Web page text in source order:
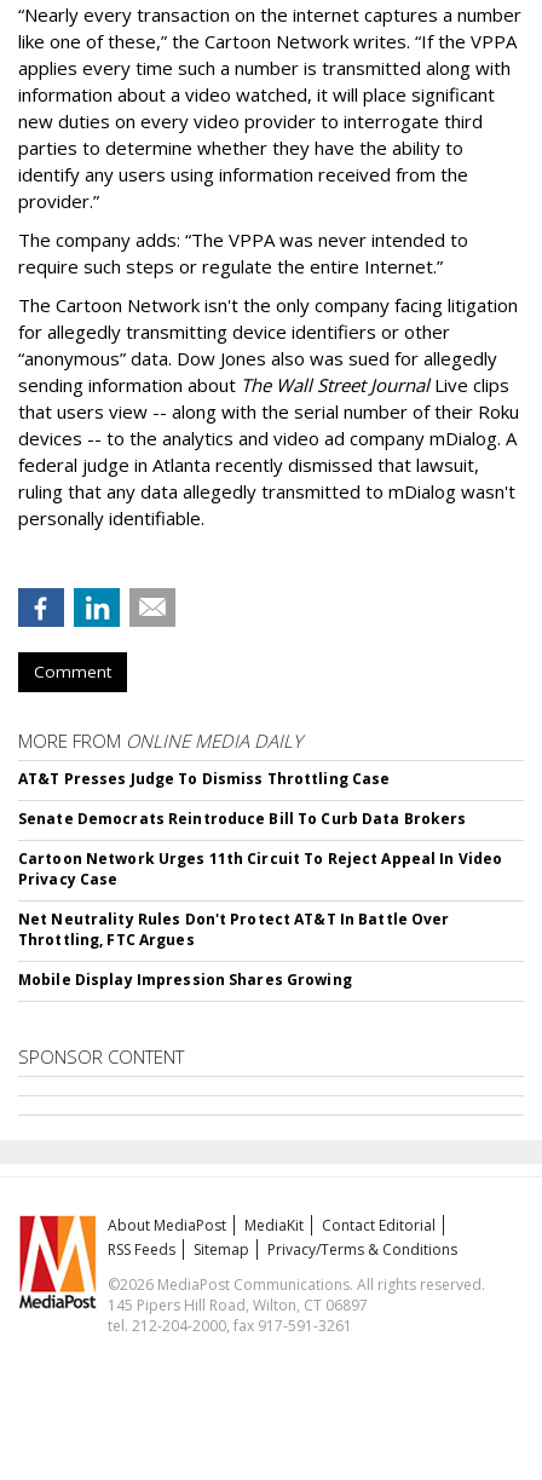
“Nearly every transaction on the internet captures a number
like one of these,” the Cartoon Network writes. “If the VPPA
applies every time such a number is transmitted along with
information about a video watched, it will place significant
new duties on every video provider to interrogate third
parties to determine whether they have the ability to
identify any users using information received from the
provider.”
The company adds: “The VPPA was never intended to
require such steps or regulate the entire Internet.”
The Cartoon Network isn't the only company facing litigation
for allegedly transmitting device identifiers or other
“anonymous” data. Dow Jones also was sued for allegedly
sending information about The Wall Street JournalLive clips
that users view -- along with the serial number of their Roku
devices -- to the analytics and video ad company mDialog. A
federal judge in Atlanta recently dismissed that lawsuit,
ruling that any data allegedly transmitted to mDialog wasn't
personally identifiable.
Comment
MORE FROM ONLINE MEDIA DAILY
AT&T Presses Judge To Dismiss Throttling Case
Senate Democrats Reintroduce Bill To Curb Data Brokers
Cartoon Network Urges 11th Circuit To Reject Appeal In Video
Privacy Case
Net Neutrality Rules Don't Protect AT&T In Battle Over
Throttling, FTC Argues
Mobile Display Impression Shares Growing
SPONSOR CONTENT
About MediaPost MediaKit
Contact Editorial
RSS Feeds
Sitemap
Privacy/Terms & Conditions
©2026 MediaPost Communications. All rights reserved.
145 Pipers Hill Road, Wilton, CT 06897
tel. 212-204-2000, fax 917-591-3261